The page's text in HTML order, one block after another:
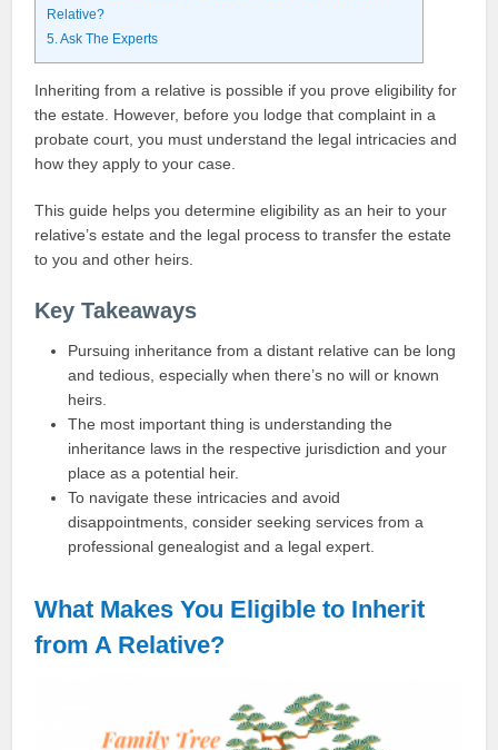
Relative?
5.Ask The Experts
Inheriting from a relative is possible if you prove eligibility for
the estate. However, before you lodge that complaint in a
probate court, you must understand the legal intricacies and
how they apply to your case.
This guide helps you determine eligibility as an heir to your
relative’s estate and the legal process to transfer the estate
to you and other heirs.
Key Takeaways
Pursuing inheritance from a distant relative can be long
and tedious, especially when there’s no will or known
heirs.
The most important thing is understanding the
inheritance laws in the respective jurisdiction and your
place as a potential heir.
To navigate these intricacies and avoid
disappointments, consider seeking services from a
professional genealogist and a legal expert.
What Makes You Eligible to Inherit
from A Relative?